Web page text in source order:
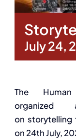
July 24,
The Human
organized
on
on 24th July,